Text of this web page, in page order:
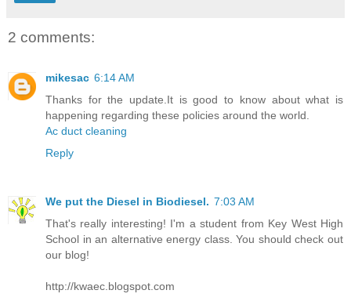
2 comments:
mikesac 6:14 AM
Thanks for the update.It is good to know about what is
happening regarding these policies around the world.
Ac duct cleaning
Reply
We put the Diesel in Biodiesel. 7:03 AM
That's really interesting! I'm a student from Key West High
School in an alternative energy class. You should check out
our blog!
http://kwaec.blogspot.com